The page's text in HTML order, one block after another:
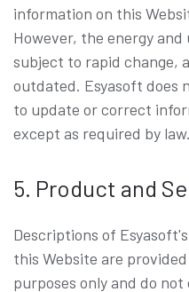
information on this
However, the energy
subject to rapid change,
outdated. Esyasoft does
to update or correct
except as required by law.
5. Product and
Descriptions of
this Website are
purposes only and do